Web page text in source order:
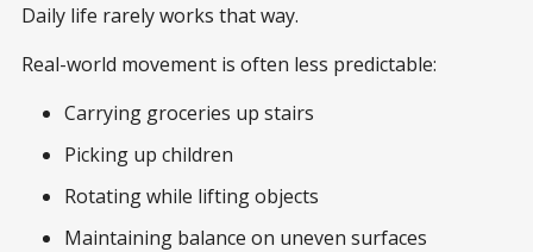
Daily life rarely works that way.
Real-world movement is often less predictable:
Carrying groceries up stairs
Picking up children
Rotating while lifting objects
Maintaining balance on uneven surfaces